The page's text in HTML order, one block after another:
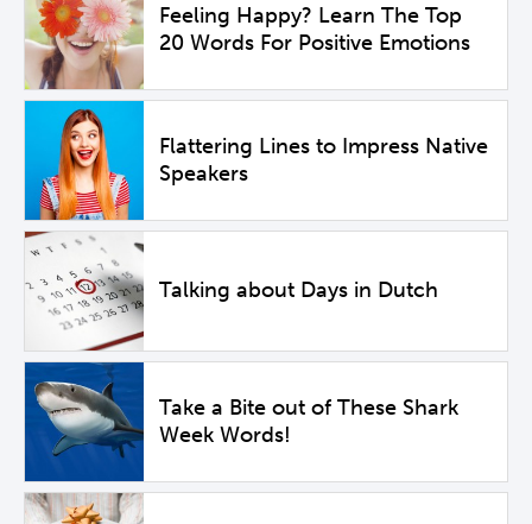
Feeling Happy? Learn The Top
20 Words For Positive Emotions
Flattering Lines to Impress Native
Speakers
Talking about Days in Dutch
Take a Bite out of These Shark
Week Words!